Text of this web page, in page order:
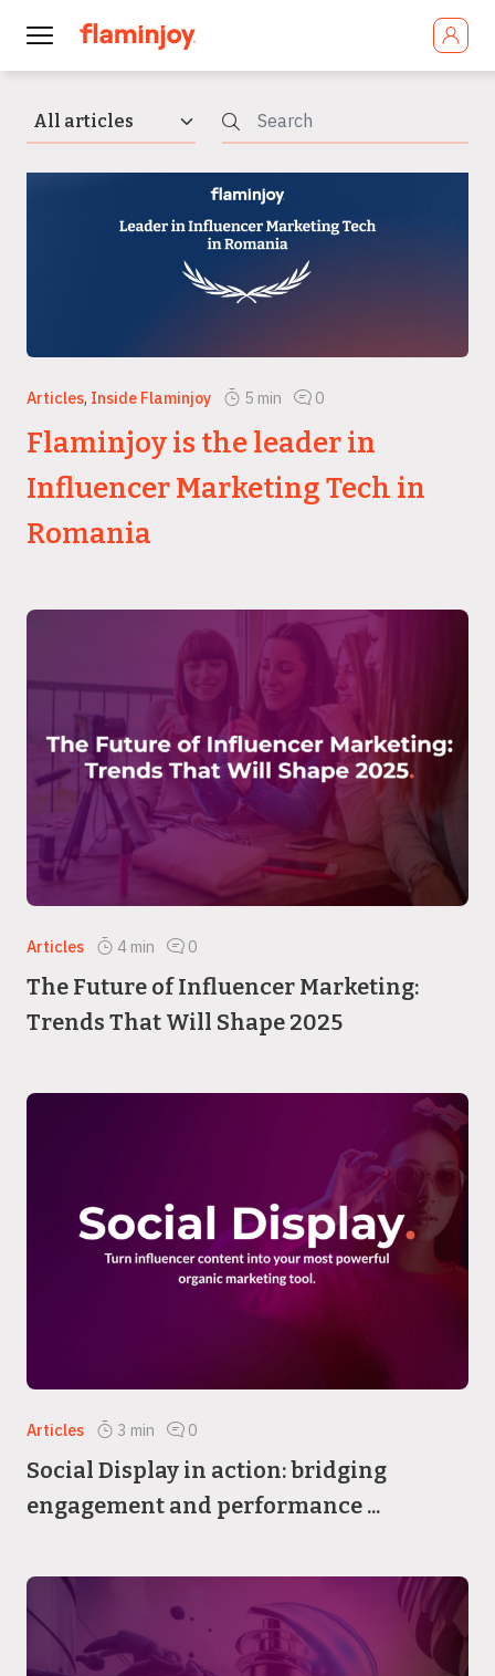
Articles, Inside Flaminjoy 5 min 0
Flaminjoy is the leader in
Influencer Marketing Tech in
Romania
Articles 4 min 0
The Future of Influencer Marketing:
Trends That Will Shape 2025
Articles 3 min 0
Social Display in action: bridging
engagement and performance ...